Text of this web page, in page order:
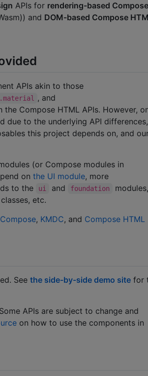
APIs for rendering-based
and DOM-based Compose
APIs akin to those
, and
Compose HTML APIs. However,
due to the underlying API differences,
this project depends on, and
(or Compose modules in
on the UI module, more
to the ui and foundation
etc.
Compose, KMDC, and Compose HTML
See the side-by-side demo site for
APIs are subject to change and
on how to use the components in